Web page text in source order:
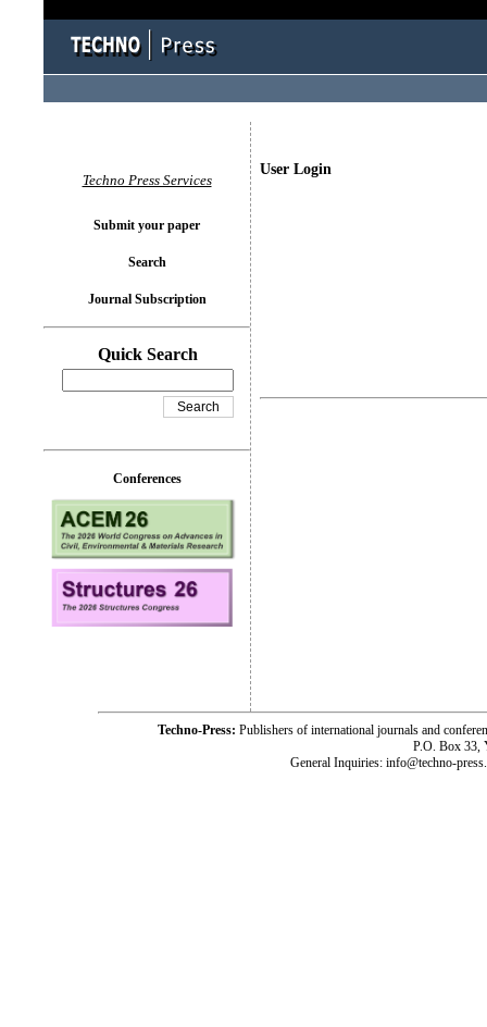
User Login
Techno Press Services
Submit your paper
Search
Journal Subscription
Quick Search
Conferences
Techno-Press: Publishers of international journals and
P.O. Box 33,
General Inquiries: info@techno-